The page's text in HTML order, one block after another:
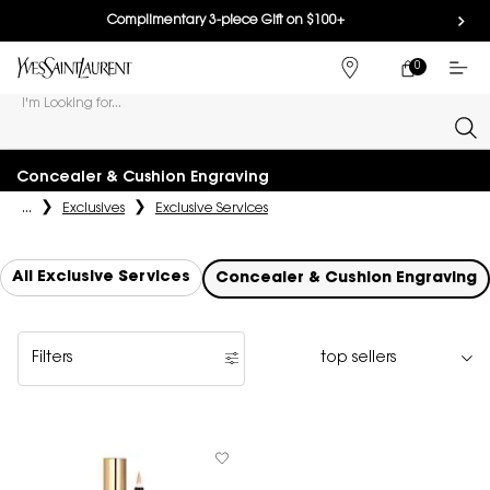
Complimentary 3-piece Gift on $100+
FIND
MY
0
0 PRODUCT IN
I'm Looking for...
Concealer & Cushion Engraving
... Exclusives Exclusive Services
All Exclusive Services Concealer & Cushion Engraving
Filters
Filters menu